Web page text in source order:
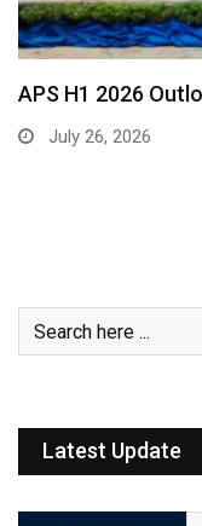
APS H1 2026
July 26, 2026
Latest Update